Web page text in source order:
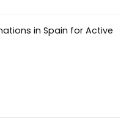
in Spain for Active